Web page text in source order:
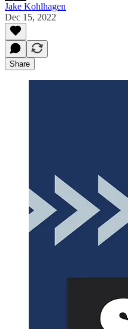
Jake Kohlhagen
Dec 15, 2022
Share